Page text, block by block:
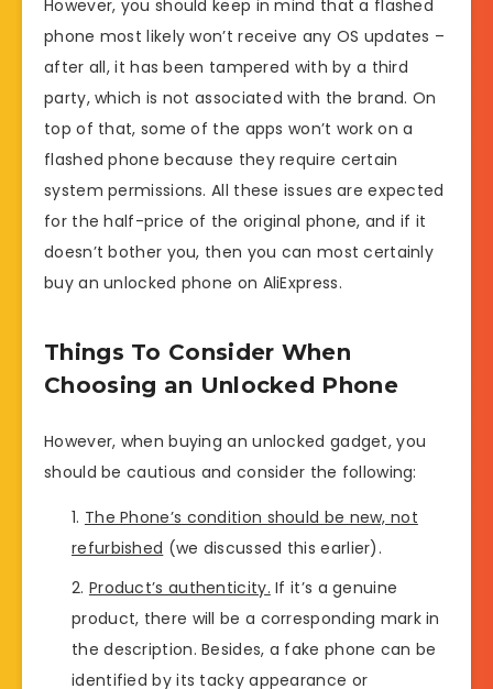
However, you should keep in mind that a flashed
phone most likely won’t receive any OS updates –
after all, it has been tampered with by a third
party, which is not associated with the brand. On
top of that, some of the apps won’t work on a
flashed phone because they require certain
system permissions. All these issues are expected
for the half-price of the original phone, and if it
doesn’t bother you, then you can most certainly
buy an unlocked phone on AliExpress.
Things To Consider When
Choosing an Unlocked Phone
However, when buying an unlocked gadget, you
should be cautious and consider the following:
The Phone’s condition should be new, not
refurbished (we discussed this earlier).
Product’s authenticity. If it’s a genuine
product, there will be a corresponding mark in
the description. Besides, a fake phone can be
identified by its tacky appearance or